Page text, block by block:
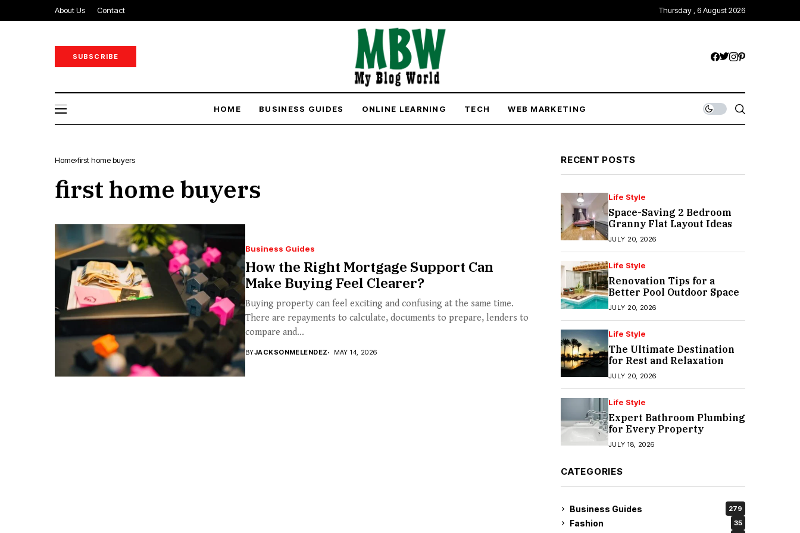
About Us Contact Thursday , 6 August 2026
SUBSCRIBE
HOME BUSINESS GUIDES ONLINE LEARNING TECH WEB MARKETING
Home first home buyers
first home buyers
Business Guides
How the Right Mortgage Support Can
Make Buying Feel Clearer?
Buying property can feel exciting and confusing at the same time.
There are repayments to calculate, documents to prepare, lenders to
compare and...
BYJACKSONMELENDEZ MAY 14, 2026
RECENT POSTS
Life Style
Space-Saving 2 Bedroom
Granny Flat Layout Ideas
JULY 20, 2026
Life Style
Renovation Tips for a
Better Pool Outdoor Space
JULY 20, 2026
Life Style
The Ultimate Destination
for Rest and Relaxation
JULY 20, 2026
Life Style
Expert Bathroom Plumbing
for Every Property
JULY 18, 2026
CATEGORIES
Business Guides 279
Fashion 35